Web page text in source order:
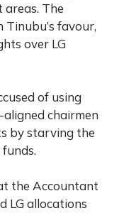
areas. The
favour,
over LG
of using
chairmen
by starving the
the Accountant
LG allocations